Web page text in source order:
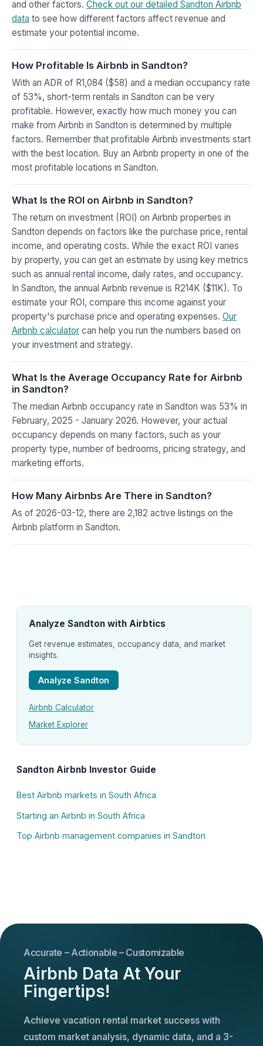
and other factors. Check out our detailed Sandton Airbnb
data to see how different factors affect revenue and
estimate your potential income.
How Profitable Is Airbnb in Sandton?
With an ADR of R1,084 ($58) and a median occupancy rate
of 53%, short-term rentals in Sandton can be very
profitable. However, exactly how much money you can
make from Airbnb in Sandton is determined by multiple
factors. Remember that profitable Airbnb investments start
with the best location. Buy an Airbnb property in one of the
most profitable locations in Sandton.
What Is the ROI on Airbnb in Sandton?
The return on investment (ROI) on Airbnb properties in
Sandton depends on factors like the purchase price, rental
income, and operating costs. While the exact ROI varies
by property, you can get an estimate by using key metrics
such as annual rental income, daily rates, and occupancy.
In Sandton, the annual Airbnb revenue is R214K ($11K). To
estimate your ROI, compare this income against your
property's purchase price and operating expenses. Our
Airbnb calculator can help you run the numbers based on
your investment and strategy.
What Is the Average Occupancy Rate for Airbnb
in Sandton?
The median Airbnb occupancy rate in Sandton was 53% in
February, 2025 - January 2026. However, your actual
occupancy depends on many factors, such as your
property type, number of bedrooms, pricing strategy, and
marketing efforts.
How Many Airbnbs Are There in Sandton?
As of 2026-03-12, there are 2,182 active listings on the
Airbnb platform in Sandton.
Analyze Sandton with Airbtics
Get revenue estimates, occupancy data, and market
insights.
Analyze Sandton
Airbnb Calculator
Market Explorer
Sandton Airbnb Investor Guide
Best Airbnb markets in South Africa
Starting an Airbnb in South Africa
Top Airbnb management companies in Sandton
Accurate – Actionable – Customizable
Airbnb Data At Your
Fingertips!
Achieve vacation rental market success with
custom market analysis, dynamic data, and a 3-